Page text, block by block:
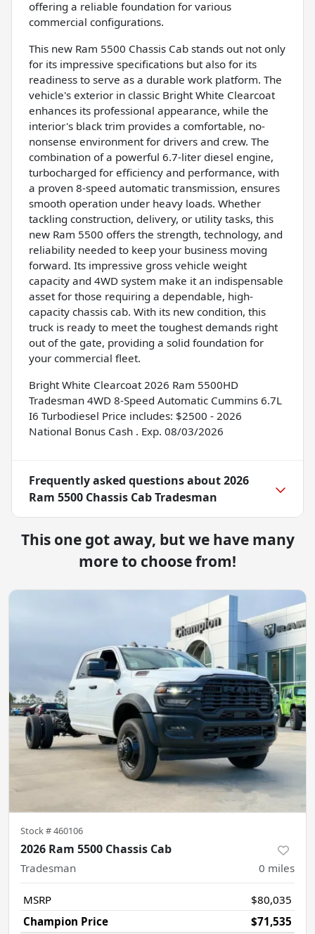
offering a reliable foundation for various
commercial configurations.
This new Ram 5500 Chassis Cab stands out not only
for its impressive specifications but also for its
readiness to serve as a durable work platform. The
vehicle's exterior in classic Bright White Clearcoat
enhances its professional appearance, while the
interior's black trim provides a comfortable, no-
nonsense environment for drivers and crew. The
combination of a powerful 6.7-liter diesel engine,
turbocharged for efficiency and performance, with
a proven 8-speed automatic transmission, ensures
smooth operation under heavy loads. Whether
tackling construction, delivery, or utility tasks, this
new Ram 5500 offers the strength, technology, and
reliability needed to keep your business moving
forward. Its impressive gross vehicle weight
capacity and 4WD system make it an indispensable
asset for those requiring a dependable, high-
capacity chassis cab. With its new condition, this
truck is ready to meet the toughest demands right
out of the gate, providing a solid foundation for
your commercial fleet.
Bright White Clearcoat 2026 Ram 5500HD
Tradesman 4WD 8-Speed Automatic Cummins 6.7L
I6 Turbodiesel Price includes: $2500 - 2026
National Bonus Cash . Exp. 08/03/2026
Frequently asked questions about2026
Ram 5500 Chassis Cab Tradesman
This one got away, but we have many
more to choose from!
Stock #460106
2026 Ram 5500 Chassis Cab
Tradesman 0 miles
MSRP
$80,035
Champion Price
$71,535